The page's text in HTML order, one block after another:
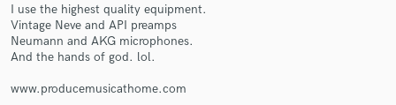
I use the highest quality equipment.
Vintage Neve and API preamps
Neumann and AKG microphones.
And the hands of god. lol.
www.producemusicathome.com